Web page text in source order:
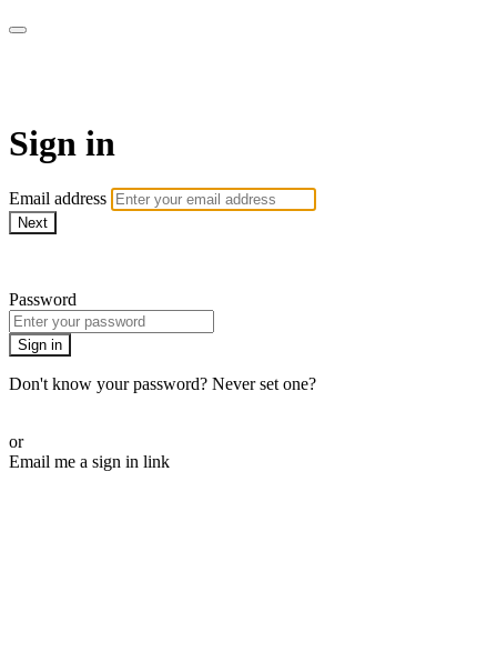
Sign in
Email address
Next
Password
Sign in
Don't know your password? Never set one?
or
Email me a sign in link